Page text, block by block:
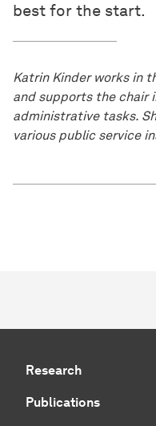
best for the start.
Katrin Kinder works in
and supports the chair
administrative tasks.
various public service
Research
Publications